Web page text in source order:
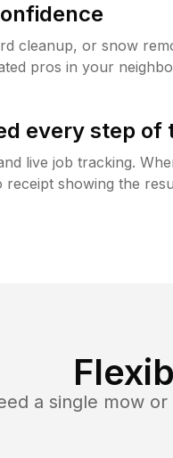
cleanup, or snow
pros in your
every step of
live job tracking.
receipt showing the
a single mow